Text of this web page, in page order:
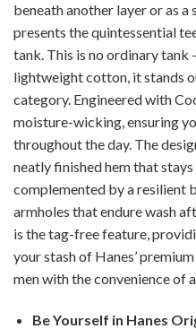
beneath another layer or as a
presents the quintessential
tank. This is no ordinary
lightweight cotton, it stands
category. Engineered with
moisture-wicking, ensuring
throughout the day. The
neatly finished hem that
complemented by a resilient
armholes that endure wash
is the tag-free feature,
your stash of Hanes’
men with the convenience of
Be Yourself in Hanes